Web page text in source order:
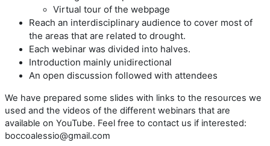
Virtual tour of the webpage
Reach an interdisciplinary audience to cover most of
the areas that are related to drought.
Each webinar was divided into halves.
Introduction mainly unidirectional
An open discussion followed with attendees
We have prepared some slides with links to the resources we
used and the videos of the different webinars that are
available on YouTube. Feel free to contact us if interested:
boccoalessio@gmail.com